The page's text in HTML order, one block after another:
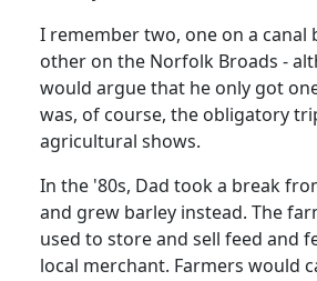
I remember two, one on a canal
other on the Norfolk Broads -
would argue that he only got
was, of course, the obligatory
agricultural shows.
In the '80s, Dad took a break
and grew barley instead. The
used to store and sell feed and
local merchant. Farmers would